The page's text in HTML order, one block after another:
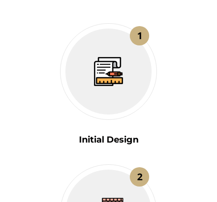
1
Initial Design
2